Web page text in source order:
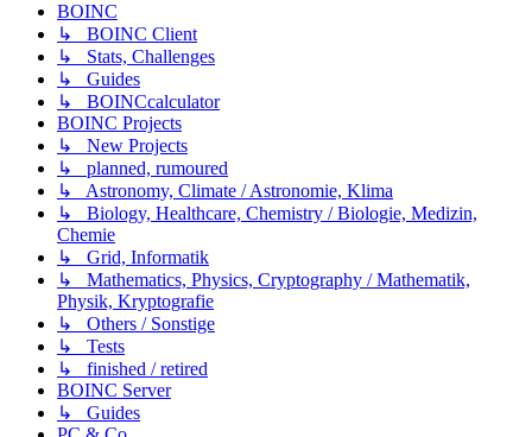
BOINC
↳ BOINC Client
↳ Stats, Challenges
↳ Guides
↳ BOINCcalculator
BOINC Projects
↳ New Projects
↳ planned, rumoured
↳ Astronomy, Climate / Astronomie, Klima
↳ Biology, Healthcare, Chemistry / Biologie, Medizin,
Chemie
↳ Grid, Informatik
↳ Mathematics, Physics, Cryptography / Mathematik,
Physik, Kryptografie
↳ Others / Sonstige
↳ Tests
↳ finished / retired
BOINC Server
↳ Guides